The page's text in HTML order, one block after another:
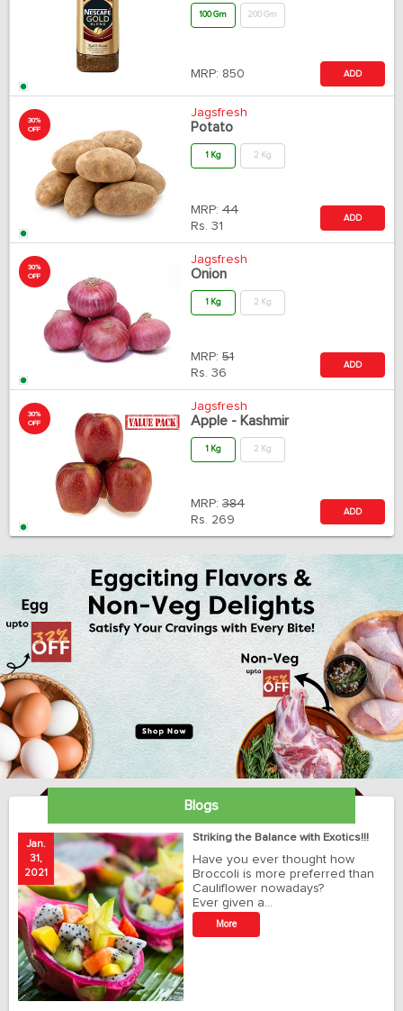
100 Gm 200 Gm
MRP: 850 ADD
30%
OFF
Jagsfresh
Potato
1 Kg 2 Kg
MRP: 44
Rs. 31
ADD
30%
OFF
Jagsfresh
Onion
1 Kg 2 Kg
MRP: 51
Rs. 36
ADD
30%
OFF
Jagsfresh
Apple - Kashmir
1 Kg 2 Kg
MRP: 384
Rs. 269
ADD
Blogs
Jan.
31,
2021
Striking the Balance with Exotics!!!
Have you ever thought how
Broccoli is more preferred than
Cauliflower nowadays?
Ever given a…
More